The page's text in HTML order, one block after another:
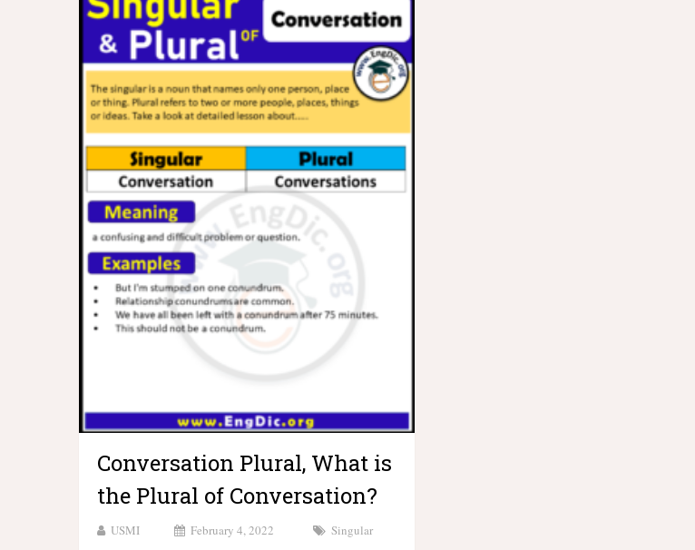
Conversation Plural, What is
the Plural of Conversation?
USMI February 4, 2022
Singular